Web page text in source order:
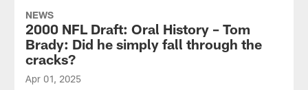
NEWS
2000 NFL Draft: Oral History – Tom
Brady: Did he simply fall through the
cracks?
Apr 01, 2025